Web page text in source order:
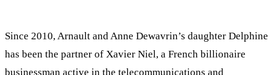
Since 2010, Arnault and Anne Dewavrin’s daughter Delphine
has been the partner of Xavier Niel, a French billionaire
businessman active in the telecommunications and